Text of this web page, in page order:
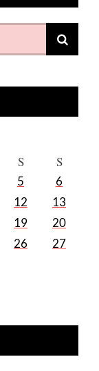
S S
5
6
12
13
19
20
26
27